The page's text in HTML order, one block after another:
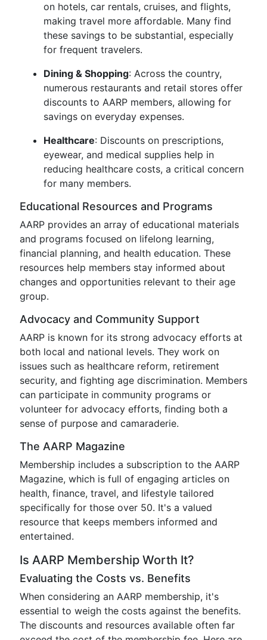
on hotels, car rentals, cruises, and flights,
making travel more affordable. Many find
these savings to be substantial, especially
for frequent travelers.
Dining & Shopping: Across the country,
numerous restaurants and retail stores offer
discounts to AARP members, allowing for
savings on everyday expenses.
Healthcare: Discounts on prescriptions,
eyewear, and medical supplies help in
reducing healthcare costs, a critical concern
for many members.
Educational Resources and Programs
AARP provides an array of educational materials
and programs focused on lifelong learning,
financial planning, and health education. These
resources help members stay informed about
changes and opportunities relevant to their age
group.
Advocacy and Community Support
AARP is known for its strong advocacy efforts at
both local and national levels. They work on
issues such as healthcare reform, retirement
security, and fighting age discrimination. Members
can participate in community programs or
volunteer for advocacy efforts, finding both a
sense of purpose and camaraderie.
The AARP Magazine
Membership includes a subscription to the AARP
Magazine, which is full of engaging articles on
health, finance, travel, and lifestyle tailored
specifically for those over 50. It's a valued
resource that keeps members informed and
entertained.
Is AARP Membership Worth It?
Evaluating the Costs vs. Benefits
When considering an AARP membership, it's
essential to weigh the costs against the benefits.
The discounts and resources available often far